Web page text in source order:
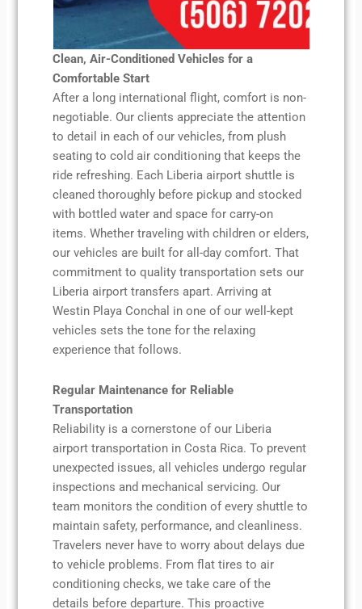
Clean, Air-Conditioned Vehicles for a
Comfortable Start
After a long international flight, comfort is non-
negotiable. Our clients appreciate the attention
to detail in each of our vehicles, from plush
seating to cold air conditioning that keeps the
ride refreshing. Each Liberia airport shuttle is
cleaned thoroughly before pickup and stocked
with bottled water and space for carry-on
items. Whether traveling with children or elders,
our vehicles are built for all-day comfort. That
commitment to quality transportation sets our
Liberia airport transfers apart. Arriving at
Westin Playa Conchal in one of our well-kept
vehicles sets the tone for the relaxing
experience that follows.
Regular Maintenance for Reliable
Transportation
Reliability is a cornerstone of our Liberia
airport transportation in Costa Rica. To prevent
unexpected issues, all vehicles undergo regular
inspections and mechanical servicing. Our
team monitors the condition of every shuttle to
maintain safety, performance, and cleanliness.
Travelers never have to worry about delays due
to vehicle problems. From flat tires to air
conditioning checks, we take care of the
details before departure. This proactive